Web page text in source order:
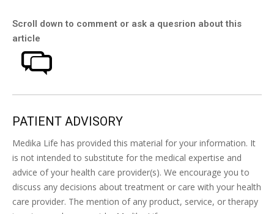
Scroll down to comment or ask a quesrion about this
article
PATIENT ADVISORY
Medika Life has provided this material for your information. It
is not intended to substitute for the medical expertise and
advice of your health care provider(s). We encourage you to
discuss any decisions about treatment or care with your health
care provider. The mention of any product, service, or therapy